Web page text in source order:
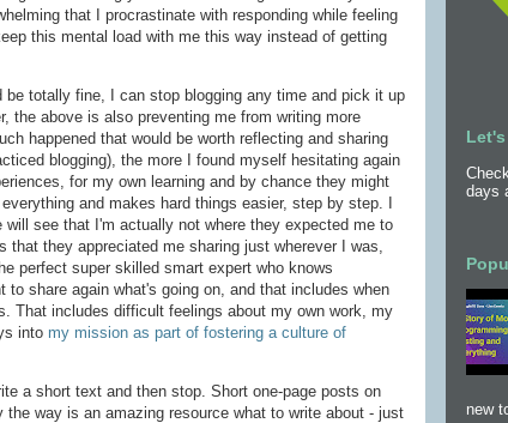
that I procrastinate with responding while feeling
this mental load with me this way instead of getting
totally fine, I can stop blogging any time and pick it up
the above is also preventing me from writing more
happened that would be worth reflecting and sharing
blogging), the more I found myself hesitating again
for my own learning and by chance they might
and makes hard things easier, step by step. I
see that I'm actually not where they expected me to
they appreciated me sharing just wherever I was,
perfect super skilled smart expert who knows
share again what's going on, and that includes when
That includes difficult feelings about my own work, my
into my mission as part of fostering a culture of
a short text and then stop. Short one-page posts on
way is an amazing resource what to write about - just
days
new